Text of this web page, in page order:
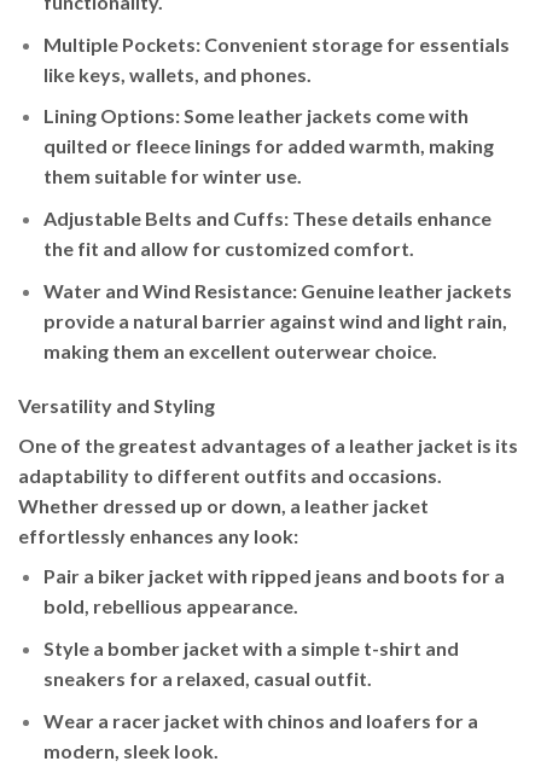
Multiple Pockets: Convenient storage for essentials
like keys, wallets, and phones.
Lining Options: Some leather jackets come with
quilted or fleece linings for added warmth, making
them suitable for winter use.
Adjustable Belts and Cuffs: These details enhance
the fit and allow for customized comfort.
Water and Wind Resistance: Genuine leather jackets
provide a natural barrier against wind and light rain,
making them an excellent outerwear choice.
Versatility and Styling
One of the greatest advantages of a leather jacket is its
adaptability to different outfits and occasions.
Whether dressed up or down, a leather jacket
effortlessly enhances any look:
Pair a biker jacket with ripped jeans and boots for a
bold, rebellious appearance.
Style a bomber jacket with a simple t-shirt and
sneakers for a relaxed, casual outfit.
Wear a racer jacket with chinos and loafers for a
modern, sleek look.